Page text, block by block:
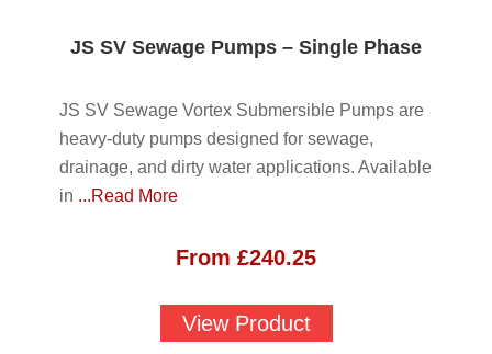
JS SV Sewage Pumps – Single Phase
JS SV Sewage Vortex Submersible Pumps are
heavy-duty pumps designed for sewage,
drainage, and dirty water applications. Available
in ...Read More
From £240.25
View Product